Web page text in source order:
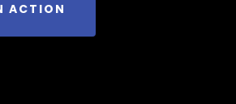
ACTION